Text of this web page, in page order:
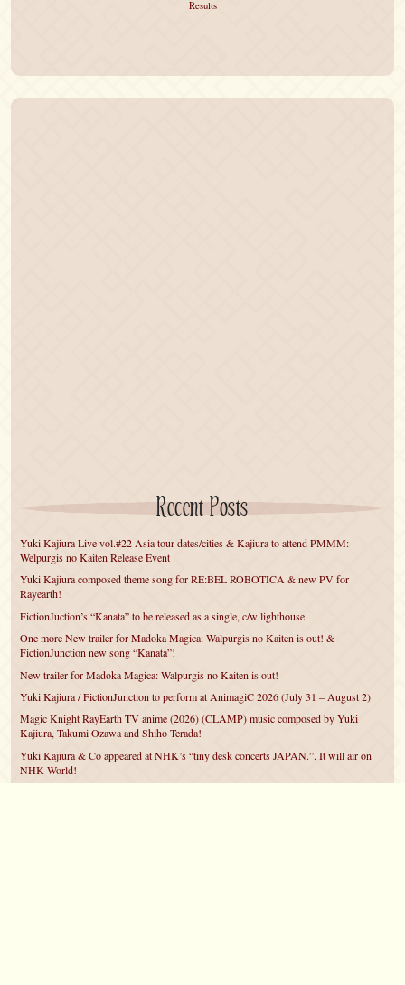
Results
Recent Posts
Yuki Kajiura Live vol.#22 Asia tour dates/cities & Kajiura to attend PMMM:
Welpurgis no Kaiten Release Event
Yuki Kajiura composed theme song for RE:BEL ROBOTICA & new PV for
Rayearth!
FictionJuction’s “Kanata” to be released as a single, c/w lighthouse
One more New trailer for Madoka Magica: Walpurgis no Kaiten is out! &
FictionJunction new song “Kanata”!
New trailer for Madoka Magica: Walpurgis no Kaiten is out!
Yuki Kajiura / FictionJunction to perform at AnimagiC 2026 (July 31 – August 2)
Magic Knight RayEarth TV anime (2026) (CLAMP) music composed by Yuki
Kajiura, Takumi Ozawa and Shiho Terada!
Yuki Kajiura & Co appeared at NHK’s “tiny desk concerts JAPAN.”. It will air on
NHK World!